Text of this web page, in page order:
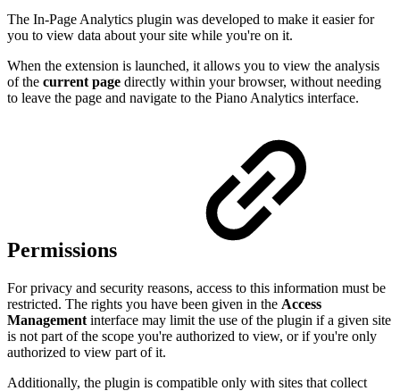
The In-Page Analytics plugin was developed to make it easier for
you to view data about your site while you're on it.
When the extension is launched, it allows you to view the analysis
of the current page directly within your browser, without needing
to leave the page and navigate to the Piano Analytics interface.
Permissions
For privacy and security reasons, access to this information must be
restricted. The rights you have been given in the Access
Management interface may limit the use of the plugin if a given site
is not part of the scope you're authorized to view, or if you're only
authorized to view part of it.
Additionally, the plugin is compatible only with sites that collect